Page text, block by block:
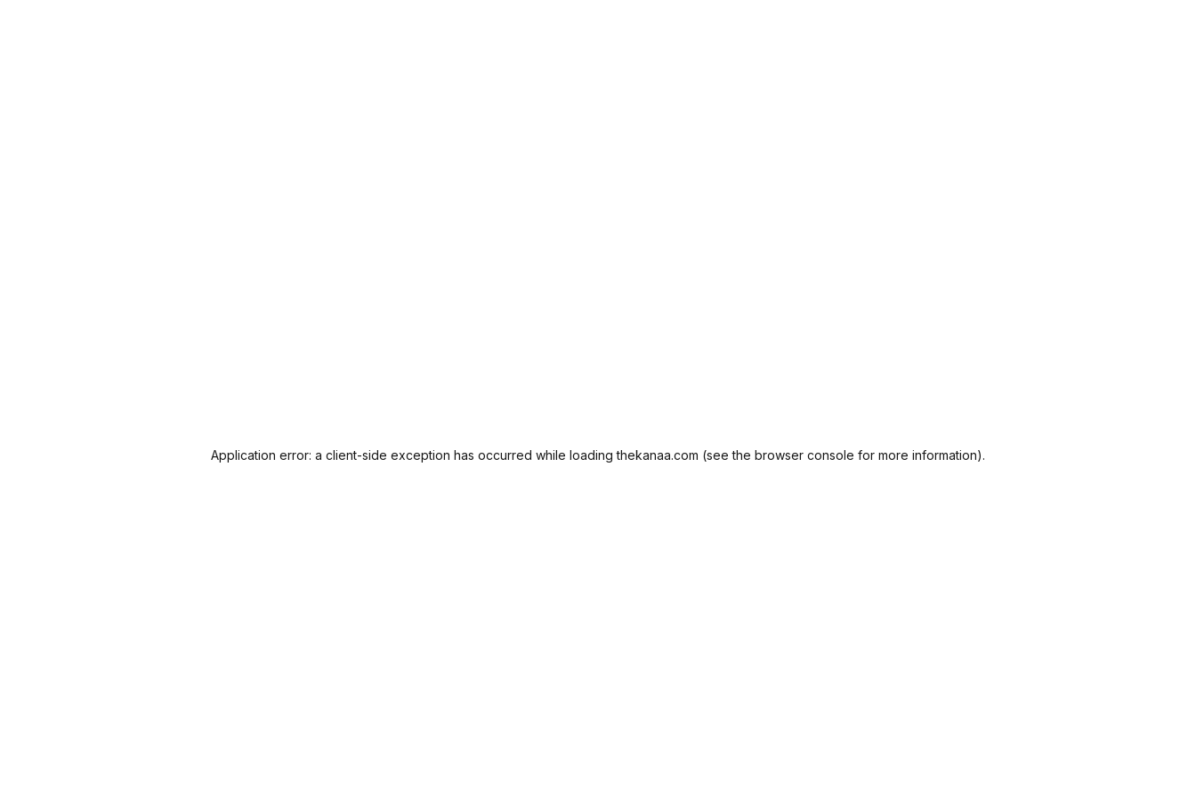
Application error: a client-side exception has occurred while loadingthekanaa.com (see the browser console for more information).